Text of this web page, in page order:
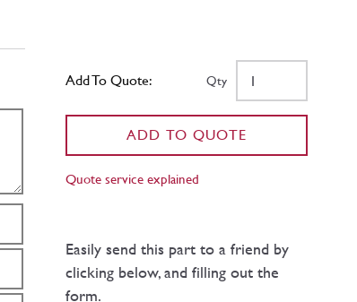
Add To Quote: Qty
ADD TO QUOTE
Quote service explained
Easily send this part to a friend by
clicking below, and filling out the
form.